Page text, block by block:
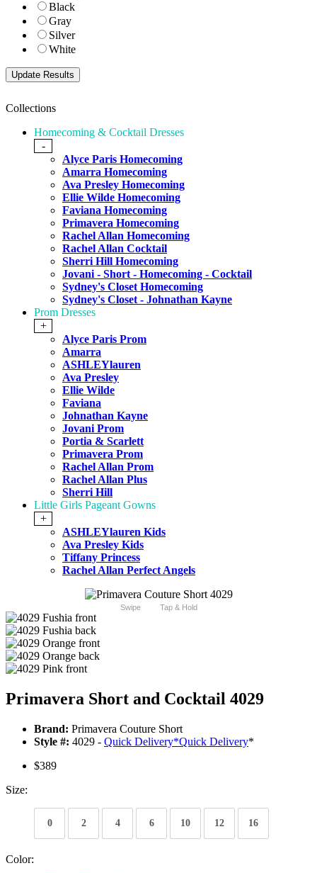
Black
Gray
Silver
White
Collections
Homecoming & Cocktail Dresses
-
Alyce Paris Homecoming
Amarra Homecoming
Ava Presley Homecoming
Ellie Wilde Homecoming
Faviana Homecoming
Primavera Homecoming
Rachel Allan Homecoming
Rachel Allan Cocktail
Sherri Hill Homecoming
Jovani - Short - Homecoming - Cocktail
Sydney's Closet Homecoming
Sydney's Closet - Johnathan Kayne
Prom Dresses
+
Alyce Paris Prom
Amarra
ASHLEYlauren
Ava Presley
Ellie Wilde
Faviana
Johnathan Kayne
Jovani Prom
Portia & Scarlett
Primavera Prom
Rachel Allan Prom
Rachel Allan Plus
Sherri Hill
Little Girls Pageant Gowns
+
ASHLEYlauren Kids
Ava Presley Kids
Tiffany Princess
Rachel Allan Perfect Angels
Swipe Tap & Hold
Primavera Short and Cocktail 4029
Brand: Primavera Couture Short
Style #: 4029 - Quick Delivery*Quick Delivery*
$389
Size:
0 2 4 6 10 12 16
Color: